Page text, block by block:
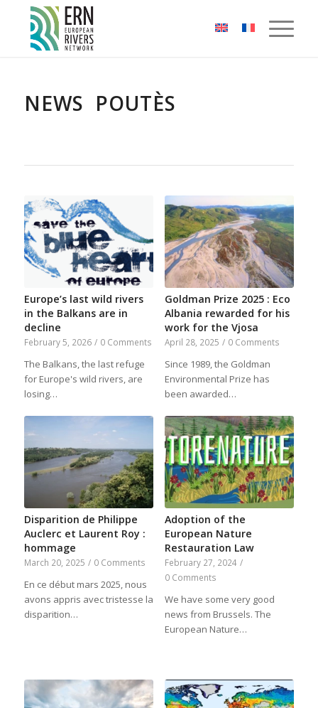
Cookies management panel
NEWS POUTÈS
Europe’s last wild rivers
in the Balkans are in
decline
February 5, 2026 / 0 Comments
The Balkans, the last refuge
for Europe's wild rivers, are
losing…
Goldman Prize 2025 : Eco
Albania rewarded for his
work for the Vjosa
April 28, 2025 / 0 Comments
Since 1989, the Goldman
Environmental Prize has
been awarded…
Disparition de Philippe
Auclerc et Laurent Roy :
hommage
March 20, 2025 / 0 Comments
En ce début mars 2025, nous
avons appris avec tristesse la
disparition…
Adoption of the
European Nature
Restauration Law
February 27, 2024 /
0 Comments
We have some very good
news from Brussels. The
European Nature…